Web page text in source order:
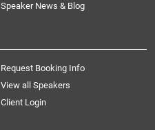
Speaker News & Blog
Request Booking Info
View all Speakers
Client Login